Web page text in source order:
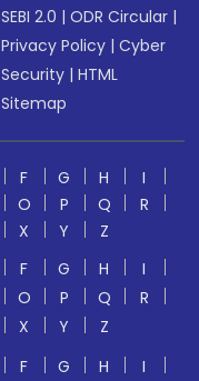
SEBI 2.0 |ODR Circular |
Privacy Policy |Cyber
Security |HTML
Sitemap
F G H
I
O P Q
R
X Y
Z
F G H
I
O P Q
R
X Y
Z
F G H I